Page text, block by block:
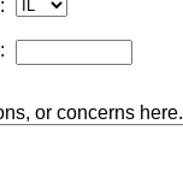
or concerns here.